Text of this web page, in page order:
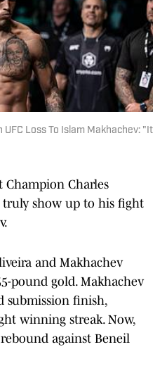
UFC Loss To Islam Makhachev: "It
Champion Charles
show up to his fight
and Makhachev
pound gold. Makhachev
submission finish,
winning streak. Now,
against Beneil